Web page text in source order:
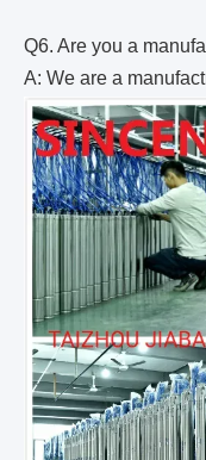
Q6. Are you a
A: We are a